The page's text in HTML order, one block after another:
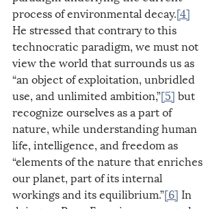
process of environmental decay.[4]
He stressed that contrary to this
technocratic paradigm, we must not
view the world that surrounds us as
“an object of exploitation, unbridled
use, and unlimited ambition,”[5] but
recognize ourselves as a part of
nature, while understanding human
life, intelligence, and freedom as
“elements of the nature that enriches
our planet, part of its internal
workings and its equilibrium.”[6] In